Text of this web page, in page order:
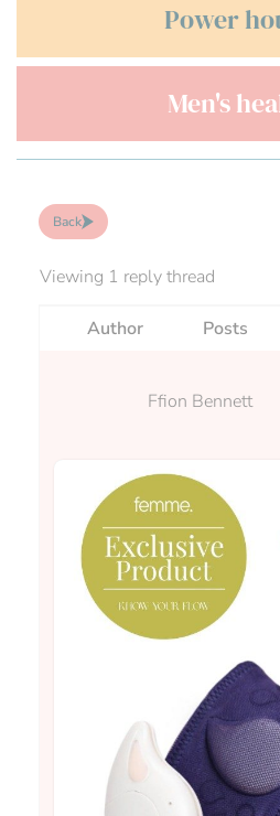
Power
Men's
Back
Viewing 1 reply thread
Author Posts
Ffion Bennett
Hi All I’m just starting my
and am trying to take each
but also not feeling great
had an implant to switch off
hormones, then course of
induce a bleed and am now
gondotrophin F injections
collection. Already feeling
also very bloated and tired
I just wondered if anyone
experience of icsie and
noticed/ what the journey